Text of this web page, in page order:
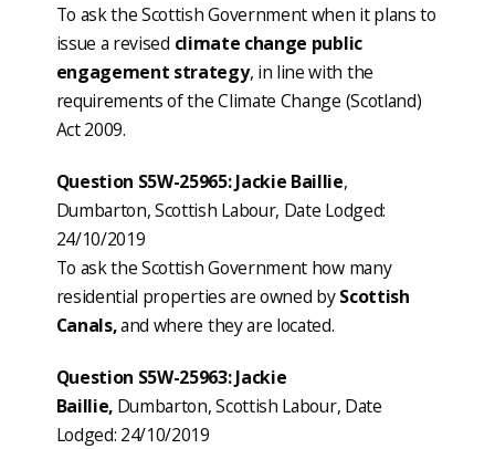
To ask the Scottish Government when it plans to
issue a revised climate change public
engagement strategy, in line with the
requirements of the Climate Change (Scotland)
Act 2009.
Question S5W-25965: Jackie Baillie,
Dumbarton, Scottish Labour, Date Lodged:
24/10/2019
To ask the Scottish Government how many
residential properties are owned byScottish
Canals,and where they are located.
Question S5W-25963: Jackie
Baillie, Dumbarton, Scottish Labour, Date
Lodged: 24/10/2019